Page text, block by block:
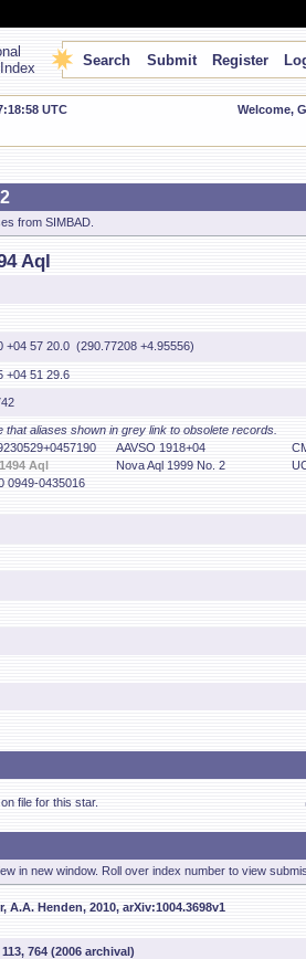
Search Submit Register
UTC Welcome,
from SIMBAD.
Aql
+04 57 20.0 (290.77208 +4.95556)
+04 51 29.6
that aliases shown in grey link to obsolete records.
AAVSO 1918+04
Aql
Nova Aql 1999 No. 2
0949-0435016
file for this star.
in new window. Roll over index number to view
A.A. Henden, 2010, arXiv:1004.3698v1
764 (2006 archival)